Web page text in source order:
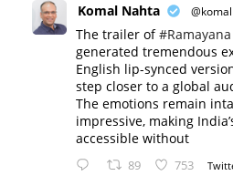
Komal Nahta
The trailer of#Ramayana
generated tremendous
English lip-synced
step closer to a global
The emotions remain
impressive, making
accessible without
89 753